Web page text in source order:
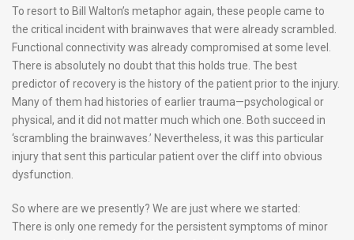
To resort to Bill Walton’s metaphor again, these people came to
the critical incident with brainwaves that were already scrambled.
Functional connectivity was already compromised at some level.
There is absolutely no doubt that this holds true. The best
predictor of recovery is the history of the patient prior to the injury.
Many of them had histories of earlier trauma—psychological or
physical, and it did not matter much which one. Both succeed in
‘scrambling the brainwaves.’ Nevertheless, it was this particular
injury that sent this particular patient over the cliff into obvious
dysfunction.
So where are we presently? We are just where we started:
There is only one remedy for the persistent symptoms of minor